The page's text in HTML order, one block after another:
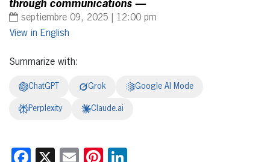
through communications —
septiembre 09, 2025 | 12:00 pm
English
Summarize with:
ChatGPT Grok Google AI Mode
Perplexity Claude.ai
Facebook
X EmailPinterest